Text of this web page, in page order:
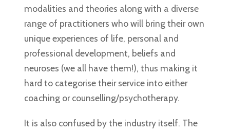
modalities and theories along with a diverse
range of practitioners who will bring their own
unique experiences of life, personal and
professional development, beliefs and
neuroses (we all have them!), thus making it
hard to categorise their service into either
coaching or counselling/psychotherapy.
It is also confused by the industry itself. The